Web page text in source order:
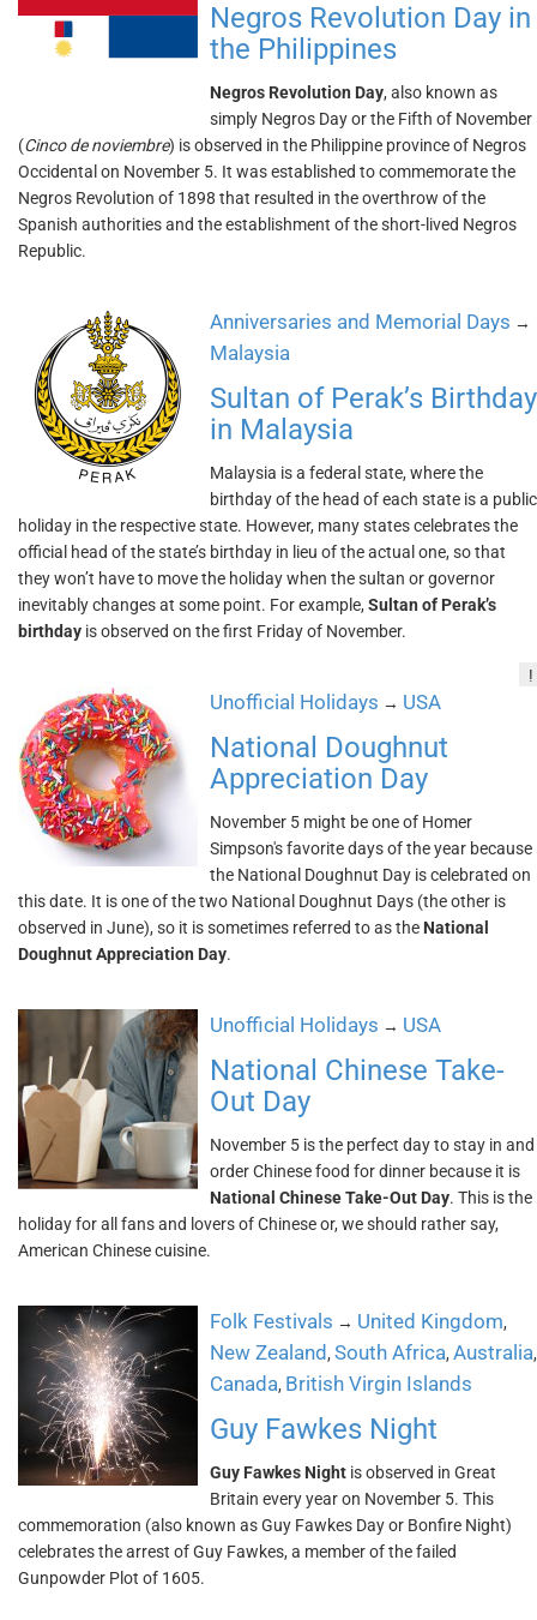
Negros Revolution Day in
the Philippines
Negros Revolution Day, also known as
simply Negros Day or the Fifth of November
(Cinco de noviembre) is observed in the Philippine province of Negros
Occidental on November 5. It was established to commemorate the
Negros Revolution of 1898 that resulted in the overthrow of the
Spanish authorities and the establishment of the short-lived Negros
Republic.
Anniversaries and Memorial Days →
Malaysia
Sultan of Perak’s Birthday
in Malaysia
Malaysia is a federal state, where the
birthday of the head of each state is a public
holiday in the respective state. However, many states celebrates the
official head of the state’s birthday in lieu of the actual one, so that
they won’t have to move the holiday when the sultan or governor
inevitably changes at some point. For example, Sultan of Perak’s
birthday is observed on the first Friday of November.
!
Unofficial Holidays → USA
National Doughnut
Appreciation Day
November 5 might be one of Homer
Simpson's favorite days of the year because
the National Doughnut Day is celebrated on
this date. It is one of the two National Doughnut Days (the other is
observed in June), so it is sometimes referred to as the National
Doughnut Appreciation Day.
Unofficial Holidays → USA
National Chinese Take-
Out Day
November 5 is the perfect day to stay in and
order Chinese food for dinner because it is
National Chinese Take-Out Day. This is the
holiday for all fans and lovers of Chinese or, we should rather say,
American Chinese cuisine.
Folk Festivals → United Kingdom,
New Zealand, South Africa, Australia,
Canada, British Virgin Islands
Guy Fawkes Night
Guy Fawkes Night is observed in Great
Britain every year on November 5. This
commemoration (also known as Guy Fawkes Day or Bonfire Night)
celebrates the arrest of Guy Fawkes, a member of the failed
Gunpowder Plot of 1605.